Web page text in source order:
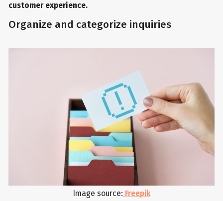
customer experience.
Organize and categorize inquiries
Image source: Freepik